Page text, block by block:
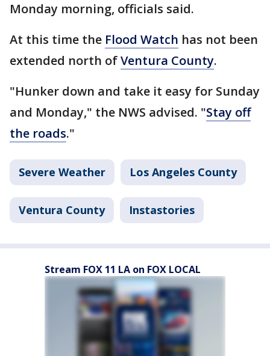
Monday morning, officials said.
At this time the Flood Watch has not been
extended north ofVentura County.
"Hunker down and take it easy for Sunday
and Monday," the NWS advised. "Stay off
the roads."
Severe Weather Los Angeles County
Ventura County Instastories
Stream FOX 11 LA on FOX LOCAL